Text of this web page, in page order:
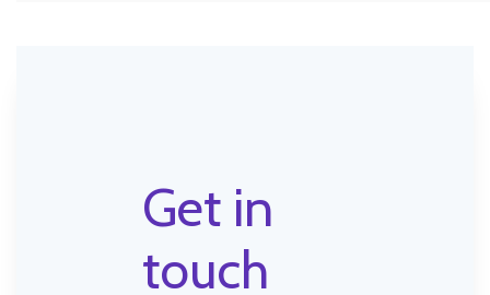
Get in
touch